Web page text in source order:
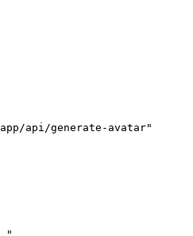
api/generate-avatar"